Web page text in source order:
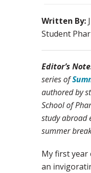
Written By:
Student
Editor’s
series of
authored by
School of
study abroad
summer
My first year
an